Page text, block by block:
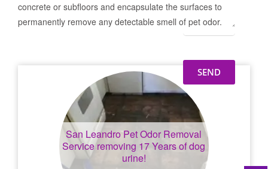
concrete or subfloors and encapsulate the surfaces to
permanently remove any detectable smell of pet odor.
San Leandro Pet Odor Removal
Service removing 17 Years of dog
urine!